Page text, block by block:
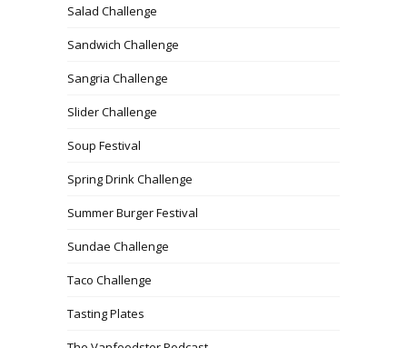
Salad Challenge
Sandwich Challenge
Sangria Challenge
Slider Challenge
Soup Festival
Spring Drink Challenge
Summer Burger Festival
Sundae Challenge
Taco Challenge
Tasting Plates